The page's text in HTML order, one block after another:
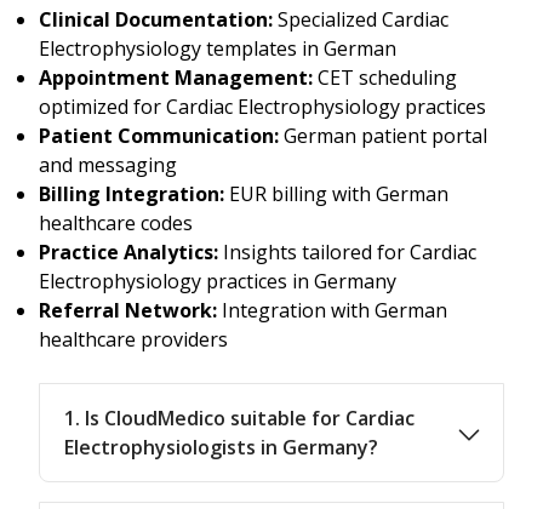
Clinical Documentation:Specialized Cardiac
Electrophysiology templates in German
Appointment Management:CET scheduling
optimized for Cardiac Electrophysiology practices
Patient Communication:German patient portal
and messaging
Billing Integration: EUR billing with German
healthcare codes
Practice Analytics: Insights tailored for Cardiac
Electrophysiology practices in Germany
Referral Network: Integration with German
healthcare providers
1. Is CloudMedico suitable for Cardiac
Electrophysiologists in Germany?